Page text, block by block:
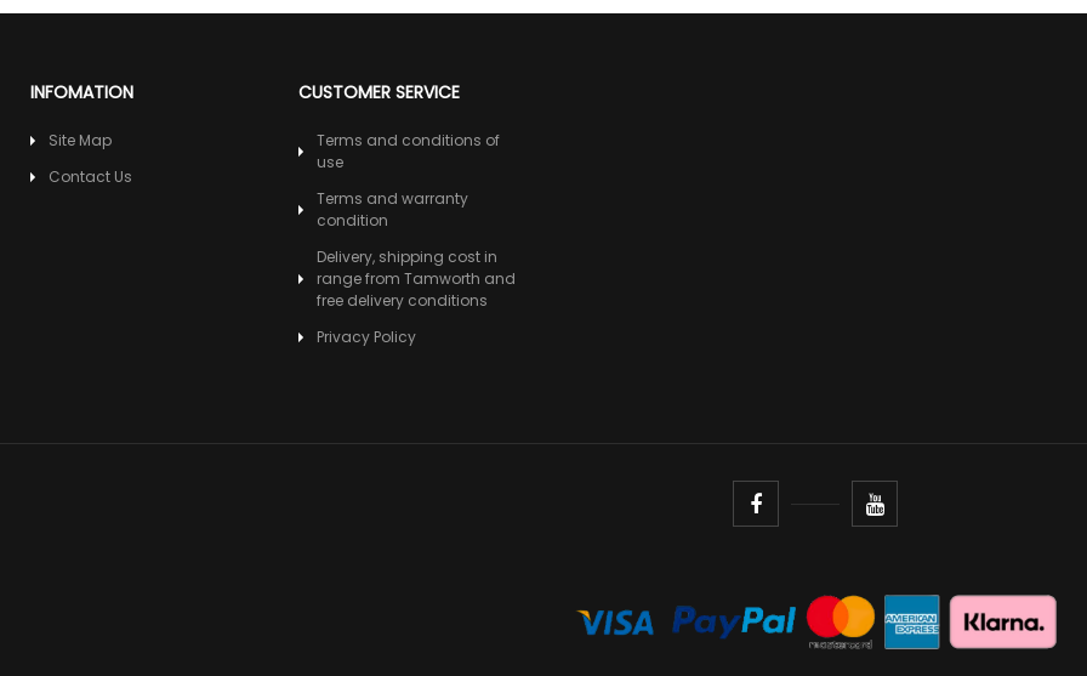
INFOMATION
Site Map
Contact Us
CUSTOMER SERVICE
Terms and conditions of
use
Terms and warranty
condition
Delivery, shipping cost in
range from Tamworth and
free delivery conditions
Privacy Policy